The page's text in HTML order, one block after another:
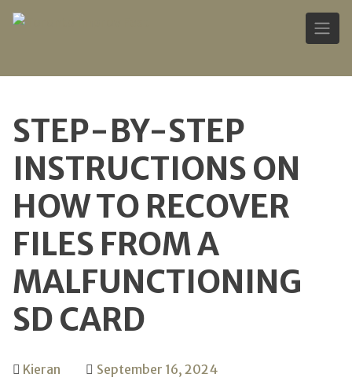
content
STEP-BY-STEP
INSTRUCTIONS ON
HOW TO RECOVER
FILES FROM A
MALFUNCTIONING
SD CARD
Kieran September 16, 2024